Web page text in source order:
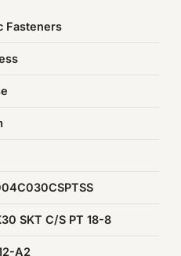
→
Fasteners
SKT C/S PT 18-8
A2